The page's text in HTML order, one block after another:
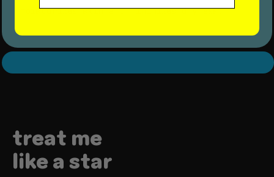
coconut oil
moisturizes skin and minimizes dryness.
treat me
like a star